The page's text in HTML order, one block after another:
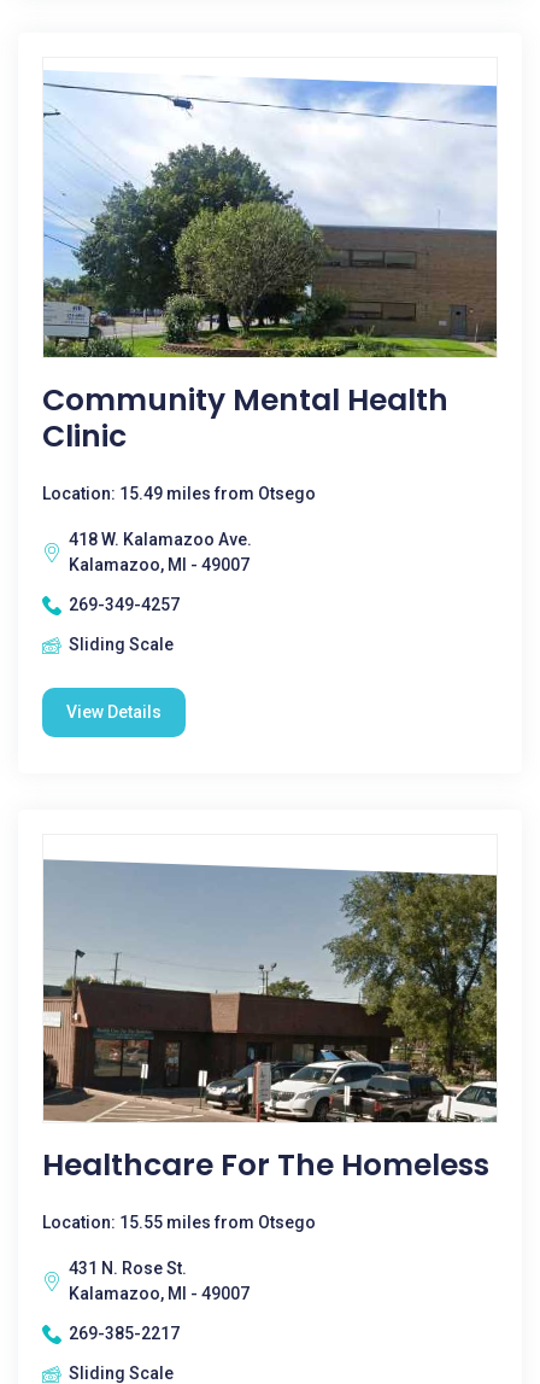
Community Mental Health
Clinic
Location: 15.49 miles from Otsego
418 W. Kalamazoo Ave.
Kalamazoo, MI - 49007
269-349-4257
Sliding Scale
View Details
Healthcare For The Homeless
Location: 15.55 miles from Otsego
431 N. Rose St.
Kalamazoo, MI - 49007
269-385-2217
Sliding Scale